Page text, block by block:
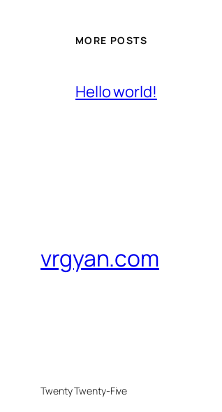
MORE POSTS
Hello world!
vrgyan.com
Twenty Twenty-Five